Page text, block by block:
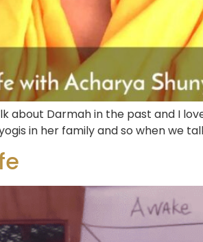
about Darmah in the past and I
in her family and so when we